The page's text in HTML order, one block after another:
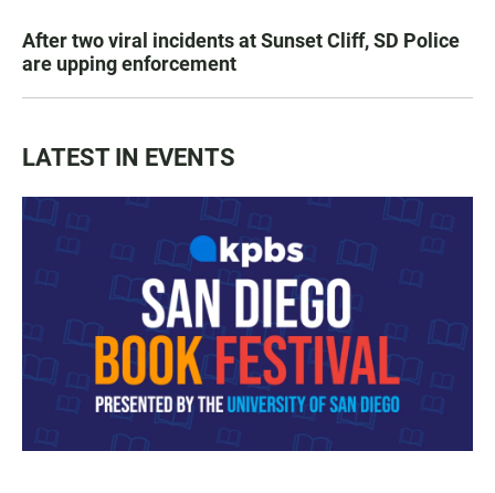
After two viral incidents at Sunset Cliff, SD Police
are upping enforcement
LATEST IN EVENTS